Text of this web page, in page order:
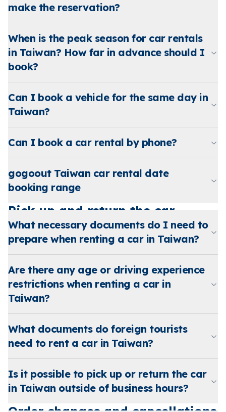
make the reservation?
When is the peak season for car rentals
in Taiwan? How far in advance should I
book?
Can I book a vehicle for the same day in
Taiwan?
Can I book a car rental by phone?
gogoout Taiwan car rental date
booking range
Pick up and return the car
What necessary documents do I need to
prepare when renting a car in Taiwan?
Are there any age or driving experience
restrictions when renting a car in
Taiwan?
What documents do foreign tourists
need to rent a car in Taiwan?
Is it possible to pick up or return the car
in Taiwan outside of business hours?